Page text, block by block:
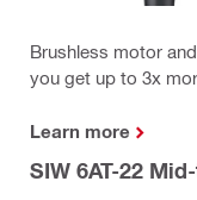
Brushless motor
you get up to 3x
Learn more
SIW 6AT-22